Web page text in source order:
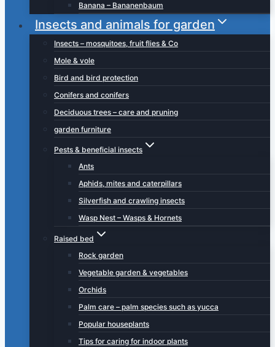
Banana – Bananenbaum
Insects and animals for garden
Insects – mosquitoes, fruit flies & Co
Mole & vole
Bird and bird protection
Conifers and conifers
Deciduous trees – care and pruning
garden furniture
Pests & beneficial insects
Ants
Aphids, mites and caterpillars
Silverfish and crawling insects
Wasp Nest – Wasps & Hornets
Raised bed
Rock garden
Vegetable garden & vegetables
Orchids
Palm care – palm species such as yucca
Popular houseplants
Tips for caring for indoor plants